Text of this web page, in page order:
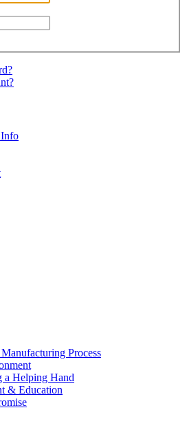
Process
a Helping Hand
& Education